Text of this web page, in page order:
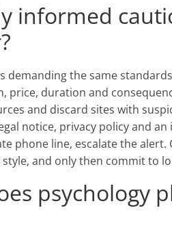
informed
demanding the same
price, duration and
and discard sites with
notice, privacy policy and
phone line, escalate the
and only then commit to
psychology